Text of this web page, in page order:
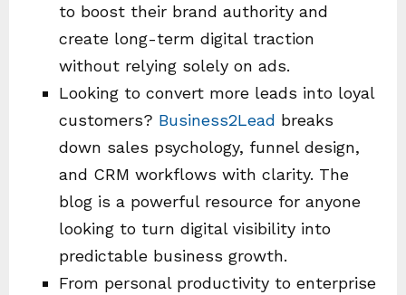
to boost their brand authority and
create long-term digital traction
without relying solely on ads.
Looking to convert more leads into loyal
customers? Business2Lead breaks
down sales psychology, funnel design,
and CRM workflows with clarity. The
blog is a powerful resource for anyone
looking to turn digital visibility into
predictable business growth.
From personal productivity to enterprise